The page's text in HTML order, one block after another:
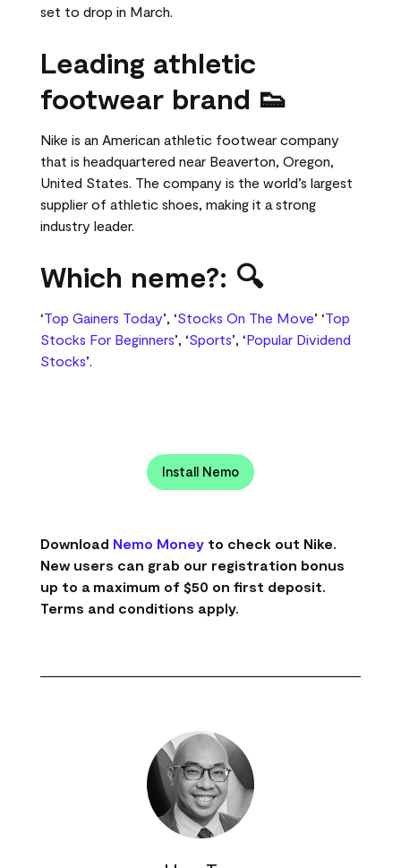
set to drop in March.
Leading athletic
footwear brand 👟
Nike is an American athletic footwear company
that is headquartered near Beaverton, Oregon,
United States. The company is the world’s largest
supplier of athletic shoes, making it a strong
industry leader.
Which neme?: 🔍
‘Top Gainers Today’, ‘Stocks On The Move’ ‘Top
Stocks For Beginners’, ‘Sports’, ‘Popular Dividend
Stocks’.
Install Nemo
Download Nemo Moneyto check out Nike.
New users can grab our registration bonus
up to a maximum of $50 on first deposit.
Terms and conditions apply.